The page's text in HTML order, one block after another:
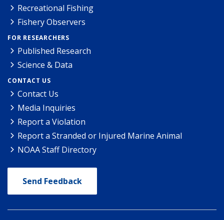
Recreational Fishing
Fishery Observers
FOR RESEARCHERS
Published Research
Science & Data
CONTACT US
Contact Us
Media Inquiries
Report a Violation
Report a Stranded or Injured Marine Animal
NOAA Staff Directory
Send Feedback